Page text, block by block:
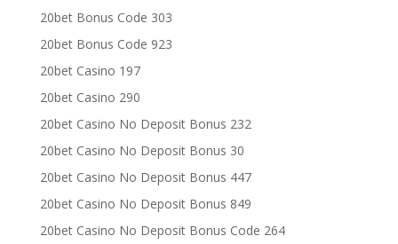
20bet Bonus Code 303
20bet Bonus Code 923
20bet Casino 197
20bet Casino 290
20bet Casino No Deposit Bonus 232
20bet Casino No Deposit Bonus 30
20bet Casino No Deposit Bonus 447
20bet Casino No Deposit Bonus 849
20bet Casino No Deposit Bonus Code 264